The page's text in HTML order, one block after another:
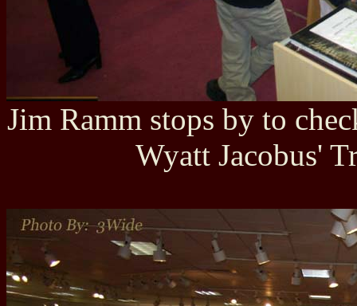
Jim Ramm stops by to
Wyatt Jacobus'